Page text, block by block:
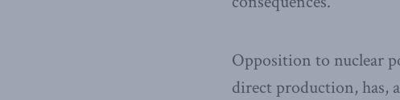
Opposition to nuclear
direct production, has,